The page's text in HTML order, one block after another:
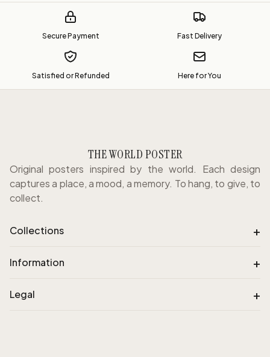
Secure Payment Fast Delivery
Satisfied or Refunded Here for You
THE WORLD POSTER
Original posters inspired by the world. Each design
captures a place, a mood, a memory. To hang, to give, to
collect.
Collections +
Information +
Legal +